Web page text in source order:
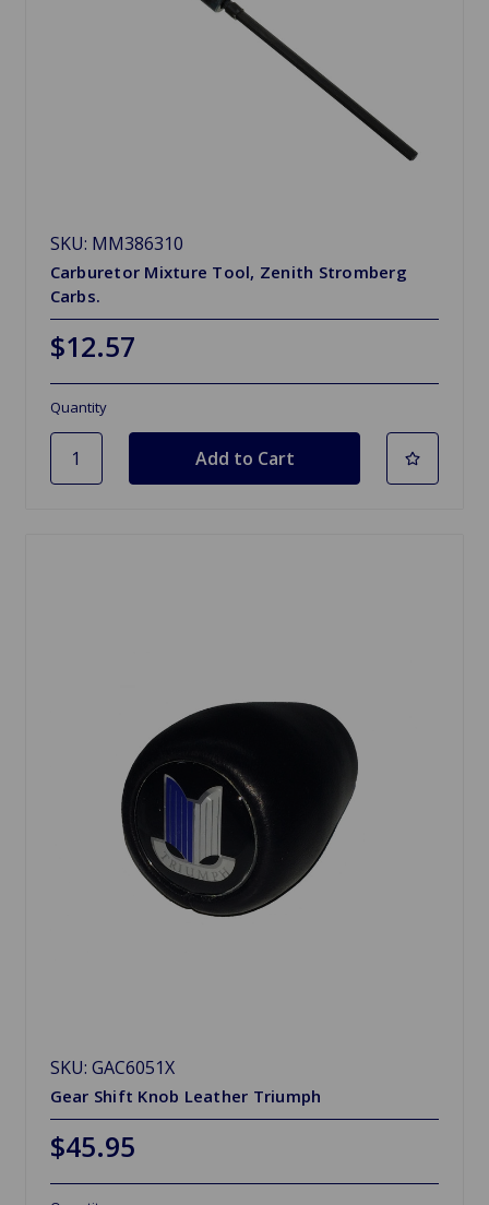
SKU: MM386310
Carburetor Mixture Tool, Zenith Stromberg
Carbs.
$12.57
Quantity
SKU: GAC6051X
Gear Shift Knob Leather Triumph
$45.95